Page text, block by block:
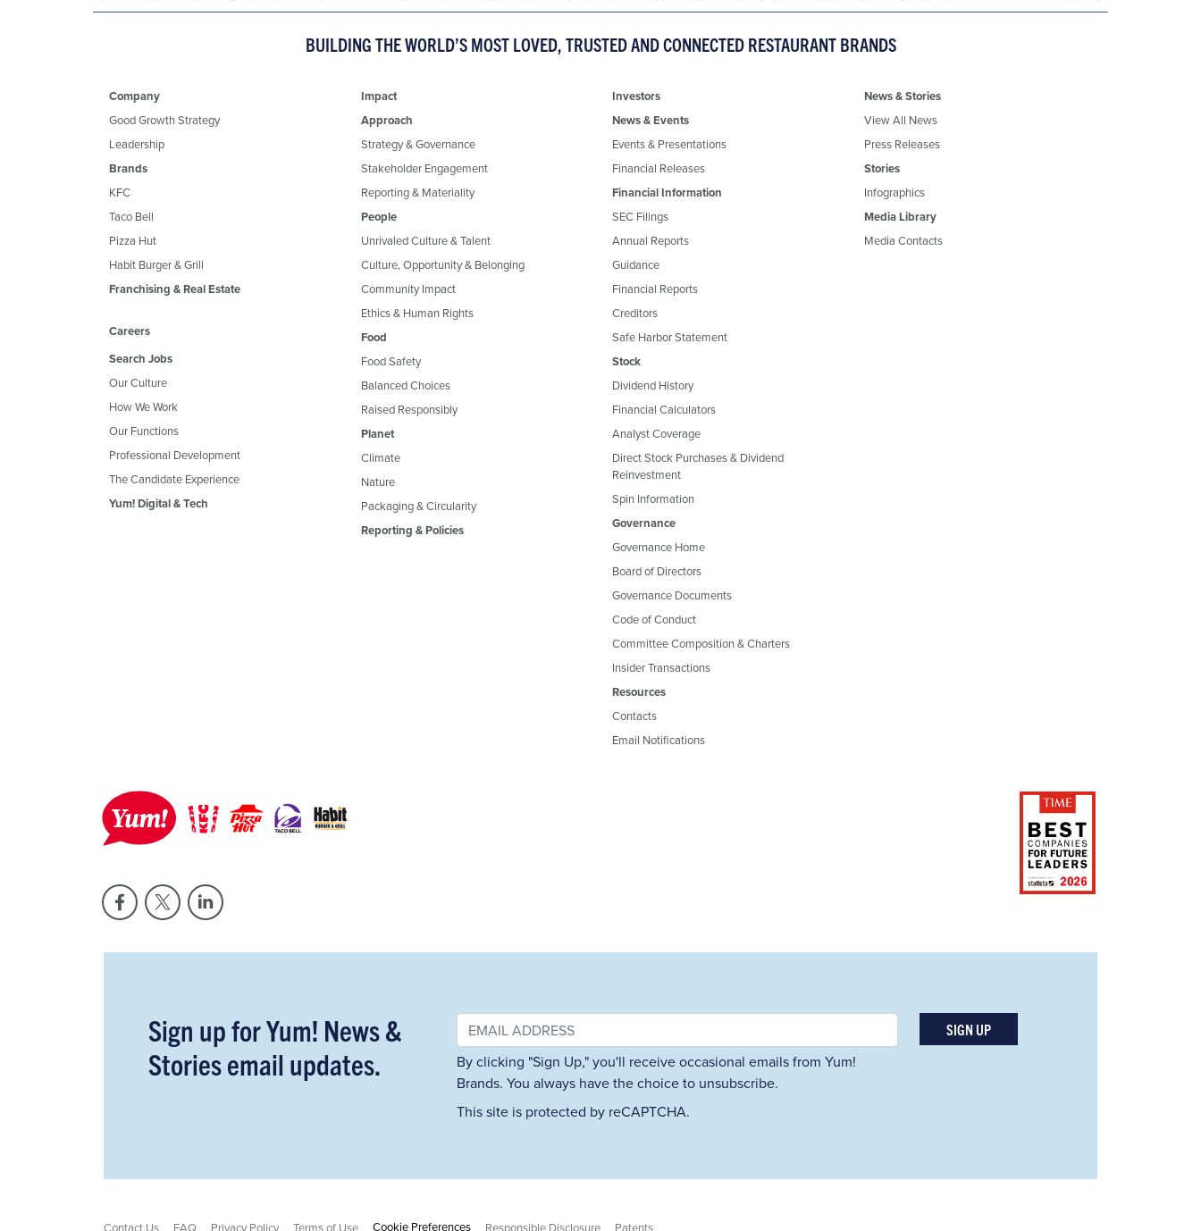
BUILDING THE WORLD’S MOST LOVED, TRUSTED AND CONNECTED RESTAURANT BRANDS
Company
Good Growth Strategy
Leadership
Brands
KFC
Taco Bell
Pizza Hut
Habit Burger & Grill
Franchising & Real Estate
Careers
Search Jobs
Our Culture
How We Work
Our Functions
Professional Development
The Candidate Experience
Yum! Digital & Tech
Impact
Approach
Strategy & Governance
Stakeholder Engagement
Reporting & Materiality
People
Unrivaled Culture & Talent
Culture, Opportunity & Belonging
Community Impact
Ethics & Human Rights
Food
Food Safety
Balanced Choices
Raised Responsibly
Planet
Climate
Nature
Packaging & Circularity
Reporting & Policies
Investors
News & Events
Events & Presentations
Financial Releases
Financial Information
SEC Filings
Annual Reports
Guidance
Financial Reports
Creditors
Safe Harbor Statement
Stock
Dividend History
Financial Calculators
Analyst Coverage
Direct Stock Purchases & Dividend
Reinvestment
Spin Information
Governance
Governance Home
Board of Directors
Governance Documents
Code of Conduct
Committee Composition & Charters
Insider Transactions
Resources
Contacts
Email Notifications
News & Stories
View All News
Press Releases
Stories
Infographics
Media Library
Media Contacts
Sign up for Yum! News &
Stories email updates.
By clicking "Sign Up," you'll receive occasional emails from Yum!
Brands. You always have the choice to unsubscribe.
This site is protected by reCAPTCHA.
SIGN UP
Cookie Preferences